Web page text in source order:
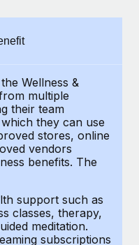
processes
globally
First Culture in
TheyDo, a pioneering
Wellness &
multiple
their team
they can use
stores, online
vendors
benefits. The
support such as
classes, therapy,
meditation.
subscriptions